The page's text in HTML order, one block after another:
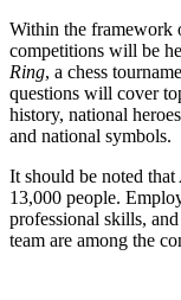
Within the framework
competitions will be
Ring, a chess
questions will cover
history, national
and national symbols.
It should be noted that
13,000 people.
professional skills,
team are among the